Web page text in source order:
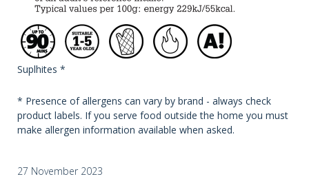
Suplhites *
* Presence of allergens can vary by brand - always check
product labels. If you serve food outside the home you must
make allergen information available when asked.
27 November 2023